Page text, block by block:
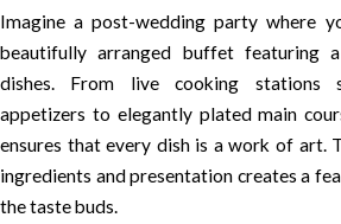
Imagine a post-wedding party where
beautifully arranged buffet featuring
dishes. From live cooking stations
appetizers to elegantly plated main
ensures that every dish is a work of art.
ingredients and presentation creates a
the taste buds.